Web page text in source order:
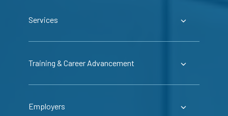
Services
Training & Career Advancement
Employers